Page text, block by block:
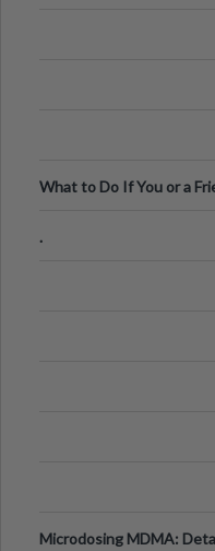
What to Do If You or a
.
Microdosing MDMA: